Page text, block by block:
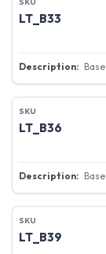
LT_B33
LT_B36
LT_B39